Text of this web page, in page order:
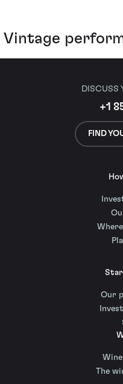
Vintage
DISCUSS
+1
FIND
Our
The